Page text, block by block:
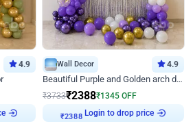
4.9 Wall Decor 4.9
Beautiful Purple and Golden arch decor for Birthday
₹3733₹2388₹1345 OFF
₹2388 Login to drop price